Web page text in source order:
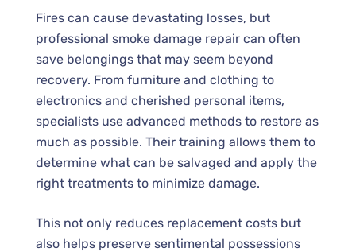
Fires can cause devastating losses, but
professional smoke damage repair can often
save belongings that may seem beyond
recovery. From furniture and clothing to
electronics and cherished personal items,
specialists use advanced methods to restore as
much as possible. Their training allows them to
determine what can be salvaged and apply the
right treatments to minimize damage.
This not only reduces replacement costs but
also helps preserve sentimental possessions